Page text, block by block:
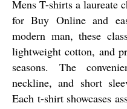
Mens T-shirts a laureate
for Buy Online and
modern man, these
lightweight cotton, and
seasons. The
neckline, and short
Each t-shirt showcases